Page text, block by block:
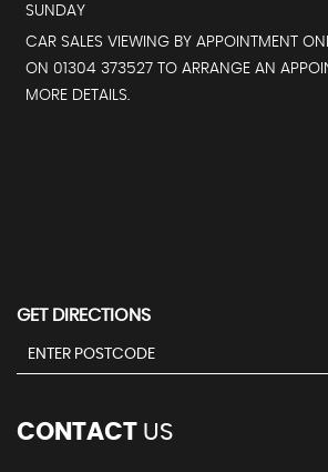
SUNDAY
CAR SALES VIEWING BY APPOINTMENT
ON 01304 373527 TO ARRANGE AN
MORE DETAILS.
GET DIRECTIONS
CONTACT US